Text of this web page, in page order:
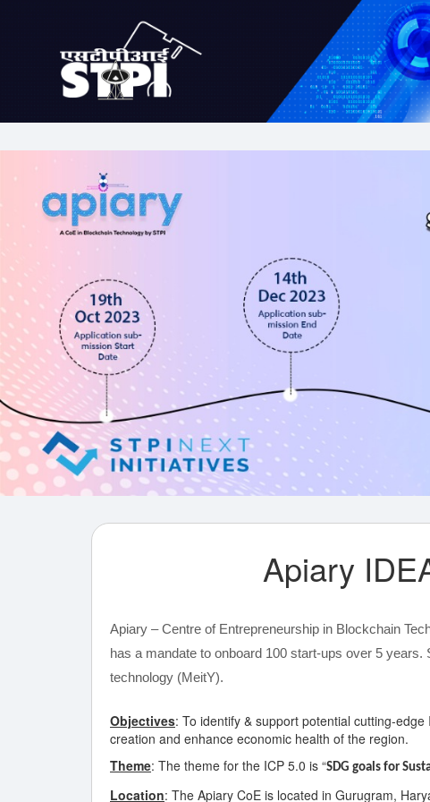
Apiary
Apiary – Centre of Entrepreneurship in Blockchain
has a mandate to onboard 100 start-ups over 5
technology (MeitY).
Objectives: To identify & support potential cutting-
creation and enhance economic health of the region.
Theme: The theme for the ICP 5.0 is “SDG goals for
Location: The Apiary CoE is located in Gurugram,